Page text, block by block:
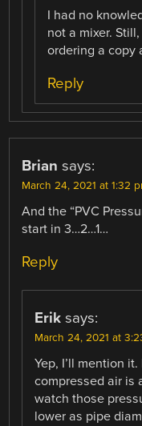
I had no
not a mixer.
ordering a copy
Reply
Brian says:
March 24, 2021 at 1:32
And the “PVC
start in 3…2…1…
Reply
Erik says:
March 24, 2021 at
Yep, I’ll mention
compressed air is
watch those
lower as pipe